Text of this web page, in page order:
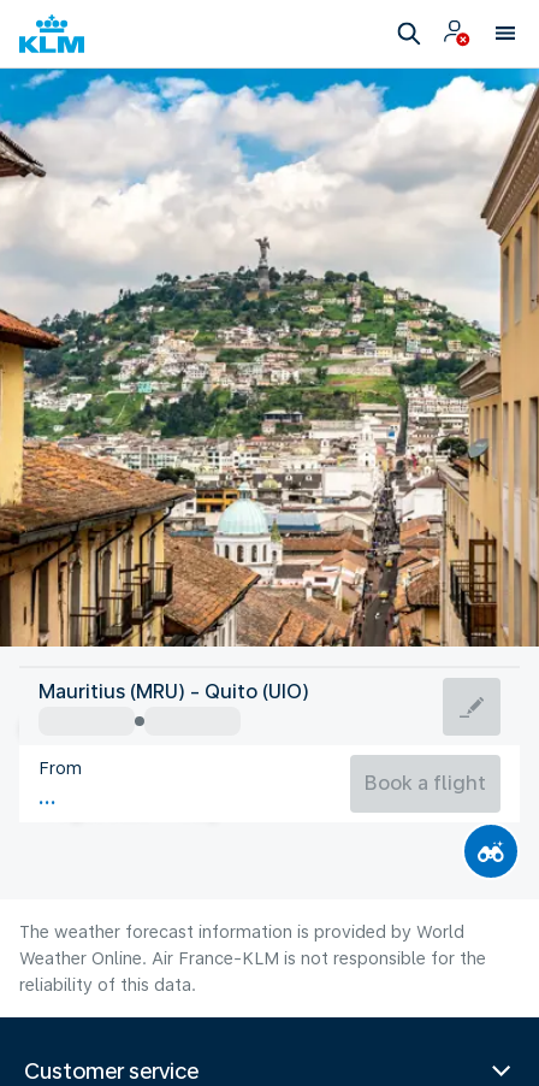
Ecuador
Ecuador
Flight time
Mauritius (MRU) - Quito (UIO)
From
Book a flight
The weather forecast information is provided by World
Weather Online. Air France-KLM is not responsible for the
reliability of this data.
Customer service